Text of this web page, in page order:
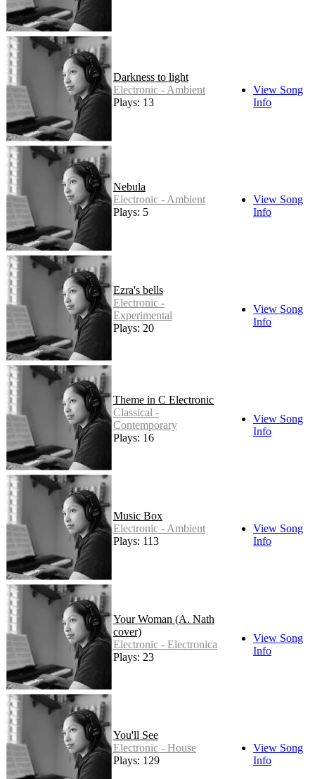
Darkness to light
Electronic - Ambient
Plays: 13
View Song
Info
Nebula
Electronic - Ambient
Plays: 5
View Song
Info
Ezra's bells
Electronic -
Experimental
Plays: 20
View Song
Info
Theme in C Electronic
Classical -
Contemporary
Plays: 16
View Song
Info
Music Box
Electronic - Ambient
Plays: 113
View Song
Info
Your Woman (A. Nath
cover)
Electronic - Electronica
Plays: 23
View Song
Info
You'll See
Electronic - House
Plays: 129
View Song
Info